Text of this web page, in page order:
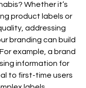
Whether it’s
product labels or
addressing
branding can build
example, a brand
information for
to first-time users